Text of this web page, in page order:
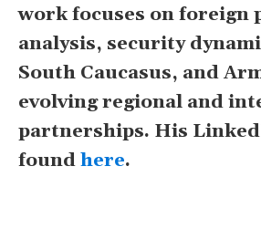
work focuses on foreign
analysis, security
South Caucasus, and
evolving regional and
partnerships. His
foundhere.